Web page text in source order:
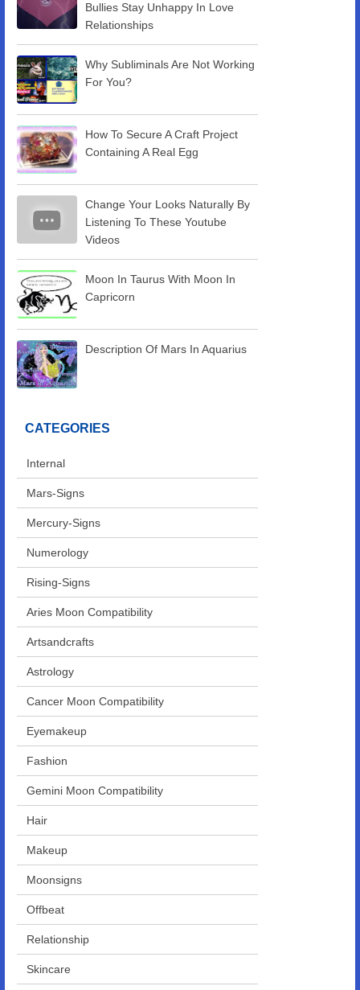
Bullies Stay Unhappy In Love
Relationships
Why Subliminals Are Not Working
For You?
How To Secure A Craft Project
Containing A Real Egg
Change Your Looks Naturally By
Listening To These Youtube
Videos
Moon In Taurus With Moon In
Capricorn
Description Of Mars In Aquarius
CATEGORIES
Internal
Mars-Signs
Mercury-Signs
Numerology
Rising-Signs
Aries Moon Compatibility
Artsandcrafts
Astrology
Cancer Moon Compatibility
Eyemakeup
Fashion
Gemini Moon Compatibility
Hair
Makeup
Moonsigns
Offbeat
Relationship
Skincare